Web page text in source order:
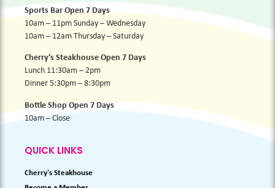
Sports Bar Open 7 Days
10am – 11pm Sunday – Wednesday
10am – 12am Thursday – Saturday
Cherry’s Steakhouse Open 7 Days
Lunch 11:30am – 2pm
Dinner 5:30pm – 8:30pm
Bottle Shop Open 7 Days
10am – Close
QUICK LINKS
Cherry's Steakhouse